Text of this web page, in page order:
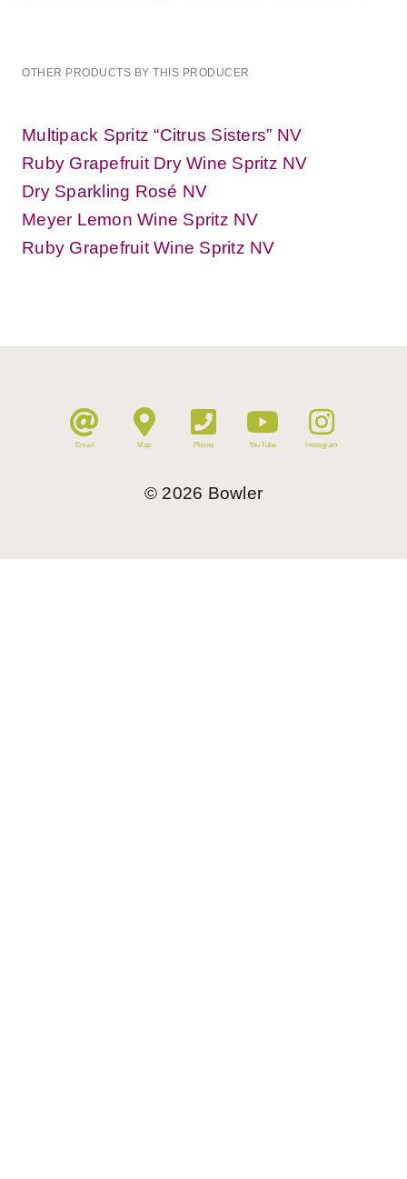
OTHER PRODUCTS BY THIS PRODUCER
Multipack Spritz “Citrus Sisters” NV
Ruby Grapefruit Dry Wine Spritz NV
Dry Sparkling Rosé NV
Meyer Lemon Wine Spritz NV
Ruby Grapefruit Wine Spritz NV
Email Map Phone YouTube Instagram
© 2026 Bowler